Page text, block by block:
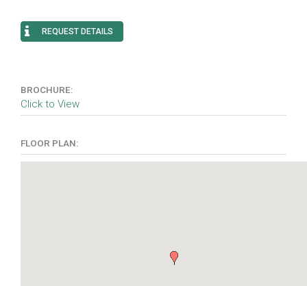
REQUEST DETAILS
BROCHURE:
Click to View
FLOOR PLAN: